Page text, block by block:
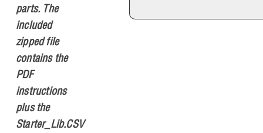
parts. The
included
zipped file
contains the
PDF
instructions
plus the
Starter_Lib.CSV